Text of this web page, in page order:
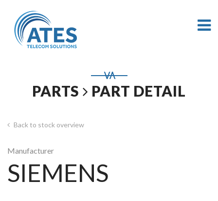
PARTS PART DETAIL
Back to stock overview
Manufacturer
SIEMENS